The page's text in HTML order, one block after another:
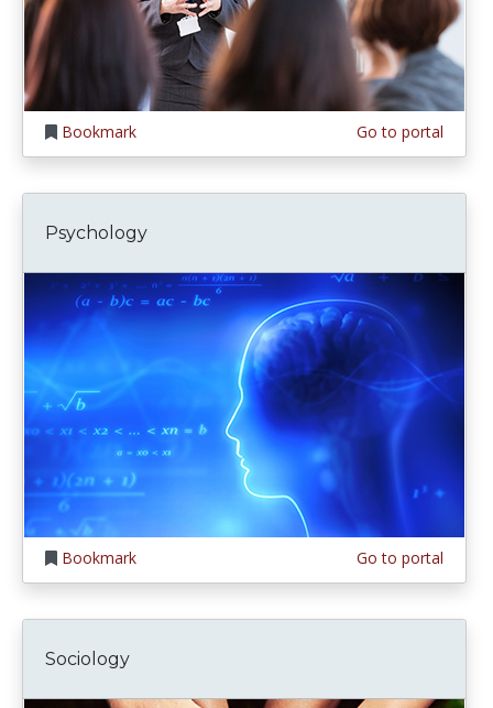
Bookmark Go to portal
Psychology
Bookmark Go to portal
Sociology